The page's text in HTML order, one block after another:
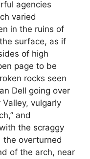
agencies
varied
in the ruins of
surface, as if
of high
page to be
rocks seen
Dell going over
vulgarly
and
the scraggy
the overturned
of the arch, near